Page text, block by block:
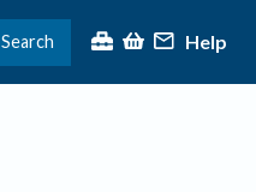
Search Help